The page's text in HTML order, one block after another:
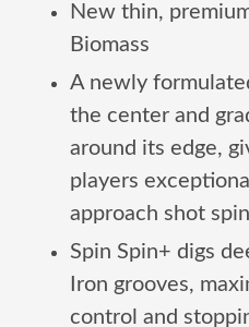
New thin,
Biomass
A newly
the center and
around its edge,
players
approach shot
Spin Spin+ digs
Iron grooves,
control and